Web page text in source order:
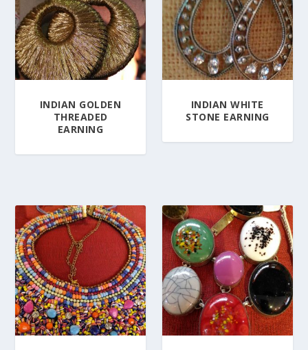
INDIAN GOLDEN
THREADED
EARNING
INDIAN WHITE
STONE EARNING